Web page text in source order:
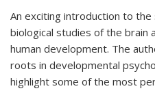
An exciting introduction to
biological studies of the brain
human development. The
roots in developmental
highlight some of the most